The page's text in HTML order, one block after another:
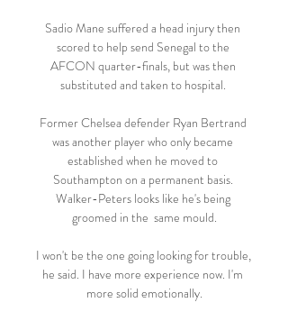
Sadio Mane suffered a head injury then
scored to help send Senegal to the
AFCON quarter-finals, but was then
substituted and taken to hospital.
Former Chelsea defender Ryan Bertrand
was another player who only became
established when he moved to
Southampton on a permanent basis.
Walker-Peters looks like he's being
groomed in the  same mould.
I won't be the one going looking for trouble,
he said. I have more experience now. I'm
more solid emotionally.